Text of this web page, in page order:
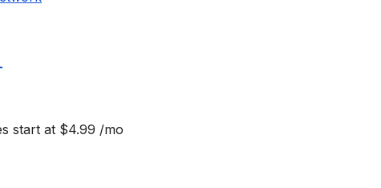
start at $4.99 /mo